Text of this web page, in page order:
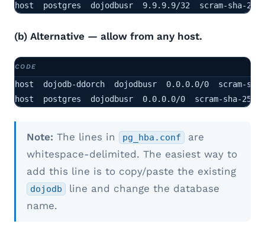
host  postgres  dojodbusr  9.9.9.9/32  scram-sha-256
(b) Alternative — allow from any host.
host  dojodb-ddorch  dojodbusr  0.0.0.0/0  scram-sha-
host  postgres  dojodbusr  0.0.0.0/0  scram-sha-256
Note: The lines in pg_hba.conf
are
whitespace-delimited. The easiest way to
add this line is to copy/paste the existing
dojodb
line and change the database
name.